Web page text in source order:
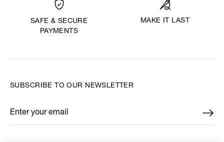
SAFE & SECURE
PAYMENTS
MAKE IT LAST
SUBSCRIBE TO OUR NEWSLETTER
Enter your email
*